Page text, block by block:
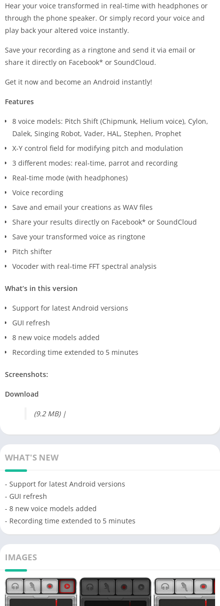
Hear your voice transformed in real-time with headphones or
through the phone speaker. Or simply record your voice and
play back your altered voice instantly.
Save your recording as a ringtone and send it via email or
share it directly on Facebook* or SoundCloud.
Get it now and become an Android instantly!
Features
8 voice models: Pitch Shift (Chipmunk, Helium voice), Cylon,
Dalek, Singing Robot, Vader, HAL, Stephen, Prophet
X-Y control field for modifying pitch and modulation
3 different modes: real-time, parrot and recording
Real-time mode (with headphones)
Voice recording
Save and email your creations as WAV files
Share your results directly on Facebook* or SoundCloud
Save your transformed voice as ringtone
Pitch shifter
Vocoder with real-time FFT spectral analysis
What’s in this version
Support for latest Android versions
GUI refresh
8 new voice models added
Recording time extended to 5 minutes
Screenshots:
Download
(9.2 MB) |
WHAT'S NEW
- Support for latest Android versions
- GUI refresh
- 8 new voice models added
- Recording time extended to 5 minutes
IMAGES